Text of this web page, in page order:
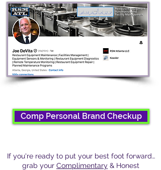
Comp Personal Brand Checkup
If you're ready to put your best foot forward…
grab your Complimentary & Honest